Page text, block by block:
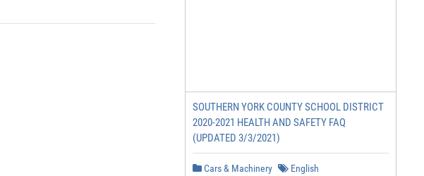
SOUTHERN YORK COUNTY SCHOOL DISTRICT
2020-2021 HEALTH AND SAFETY FAQ
(UPDATED 3/3/2021)
Cars & Machinery English